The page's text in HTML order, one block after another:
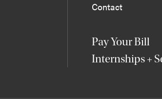
Contact
Pay Your Bill
Internships +